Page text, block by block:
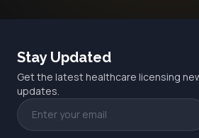
Stay Updated
Get the latest healthcare licensing
updates.